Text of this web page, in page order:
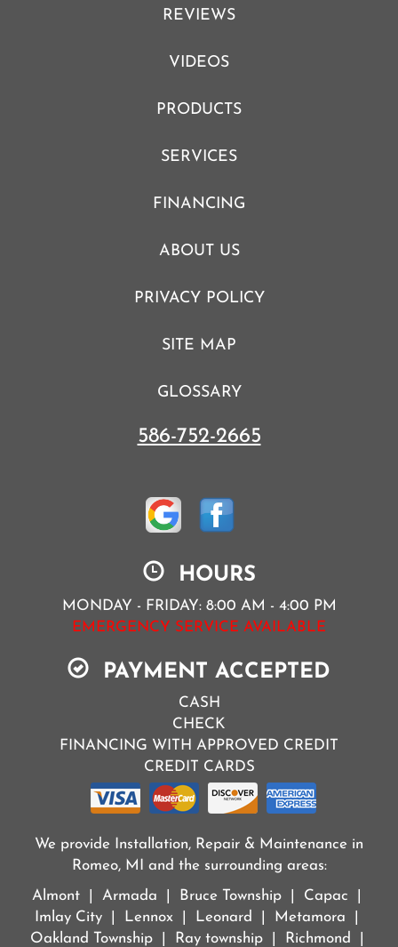
REVIEWS
VIDEOS
PRODUCTS
SERVICES
FINANCING
ABOUT US
PRIVACY POLICY
SITE MAP
GLOSSARY
586-752-2665
HOURS
MONDAY - FRIDAY: 8:00 AM - 4:00 PM
EMERGENCY SERVICE AVAILABLE
PAYMENT ACCEPTED
CASH
CHECK
FINANCING WITH APPROVED CREDIT
CREDIT CARDS
We provide Installation, Repair & Maintenance in
Romeo, MI and the surrounding areas:
Almont | Armada | Bruce Township | Capac |
Imlay City | Lennox | Leonard | Metamora |
Oakland Township | Ray township | Richmond |